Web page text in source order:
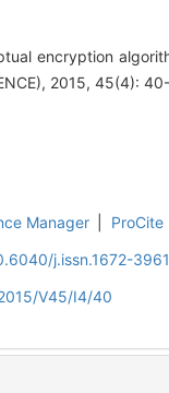
encryption
2015, 45(4):
Manager ProCite
j.issn.1672-
V45/I4/40